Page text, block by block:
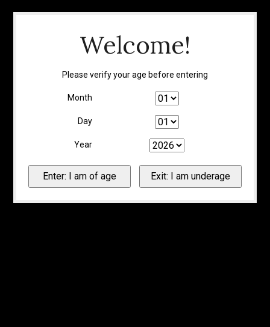
Welcome!
Please verify your age before entering
Month
Day
Year